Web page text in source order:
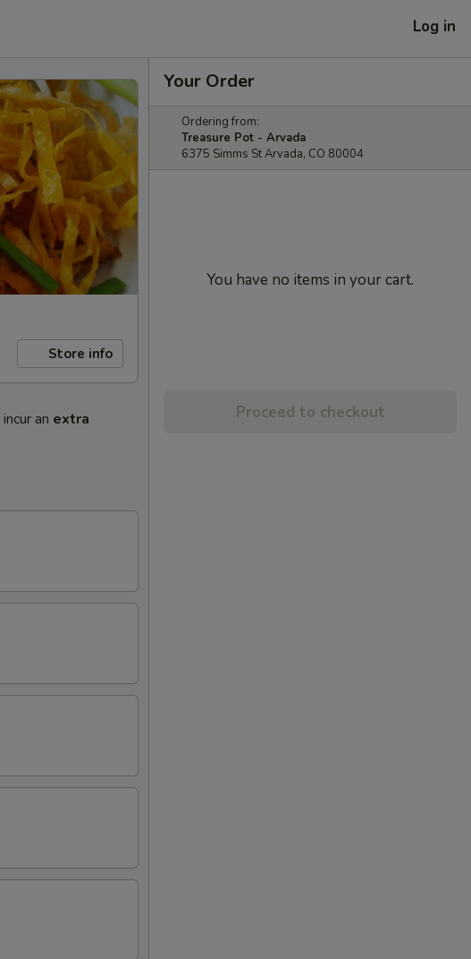
Log in
Store info
an extra
Your Order
Ordering from:
Treasure Pot - Arvada
6375 Simms St Arvada, CO 80004
You have no items in your cart.
Proceed to checkout